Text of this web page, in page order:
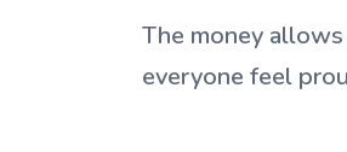
The money
everyone feel